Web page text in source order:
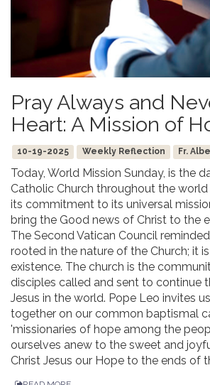
Pray Always and
Heart: A Mission of
10-19-2025 Weekly Reflection Fr.
Today, World Mission Sunday, is the
Catholic Church throughout the
its commitment to its universal
bring the Good news of Christ to the
The Second Vatican Council
rooted in the nature of the Church; it
existence. The church is the
disciples called and sent to continue
Jesus in the world. Pope Leo invites
together on our common baptismal
'missionaries of hope among the
ourselves anew to the sweet and
Christ Jesus our Hope to the ends of